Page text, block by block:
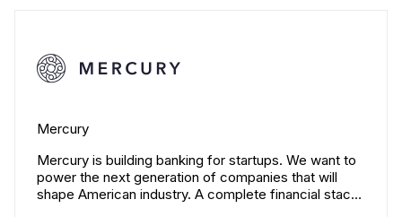
Mercury
Mercury is building banking for startups. We want to
power the next generation of companies that will
shape American industry. A complete financial stack